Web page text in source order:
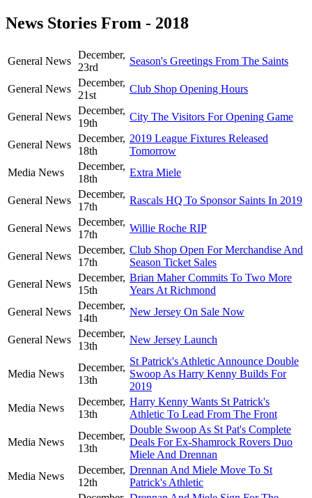
News Stories From - 2018
General News
December,
23rd
Season's Greetings From The Saints
General News
December,
21st
Club Shop Opening Hours
General News
December,
19th
City The Visitors For Opening Game
General News
December,
18th
2019 League Fixtures Released
Tomorrow
Media News
December,
18th
Extra Miele
General News
December,
17th
Rascals HQ To Sponsor Saints In 2019
General News
December,
17th
Willie Roche RIP
General News
December,
17th
Club Shop Open For Merchandise And
Season Ticket Sales
General News
December,
15th
Brian Maher Commits To Two More
Years At Richmond
General News
December,
14th
New Jersey On Sale Now
General News
December,
13th
New Jersey Launch
Media News
December,
13th
St Patrick's Athletic Announce Double
Swoop As Harry Kenny Builds For
2019
Media News
December,
13th
Harry Kenny Wants St Patrick's
Athletic To Lead From The Front
Media News
December,
13th
Double Swoop As St Pat's Complete
Deals For Ex-Shamrock Rovers Duo
Miele And Drennan
Media News
December,
12th
Drennan And Miele Move To St
Patrick's Athletic